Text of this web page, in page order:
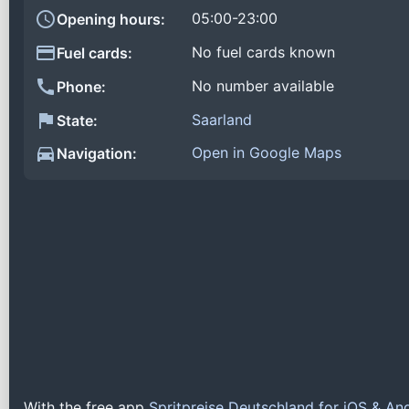
Opening hours:
05:00-23:00
Fuel cards:
No fuel cards known
Phone:
No number available
State:
Saarland
Navigation:
Open in Google Maps